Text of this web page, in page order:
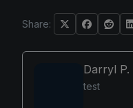
Share:
Darryl P.
test